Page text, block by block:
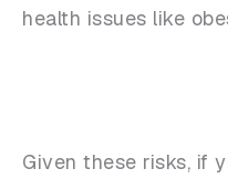
health issues like
Given these risks, if